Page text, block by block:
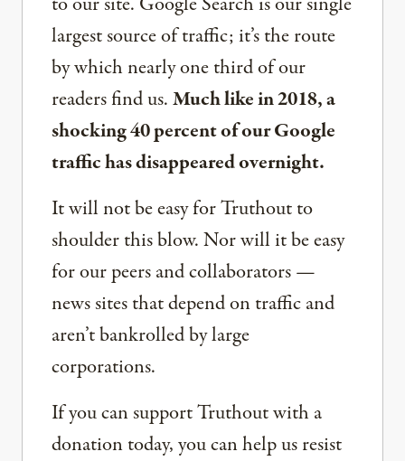
largest source of traffic; it’s the route
by which nearly one third of our
readers find us.Much like in 2018, a
shocking 40 percent of our Google
traffic has disappeared overnight.
It will not be easy for Truthout to
shoulder this blow. Nor will it be easy
for our peers and collaborators —
news sites that depend on traffic and
aren’t bankrolled by large
corporations.
If you can support Truthout with a
donation today, you can help us resist